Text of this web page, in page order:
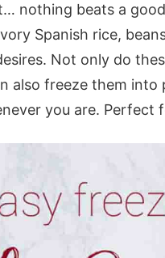
nothing beats a good
Spanish rice,
Not only do
also freeze them
you are. Perfect